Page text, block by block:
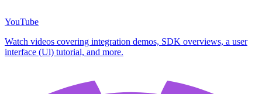
YouTube
Watch videos covering integration demos, SDK overviews, a user
interface (Ul) tutorial, and more.